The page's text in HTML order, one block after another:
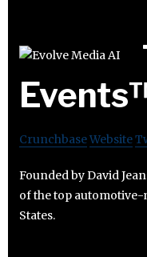
CrunchbaseWebsite
Founded by David
of the top
States.